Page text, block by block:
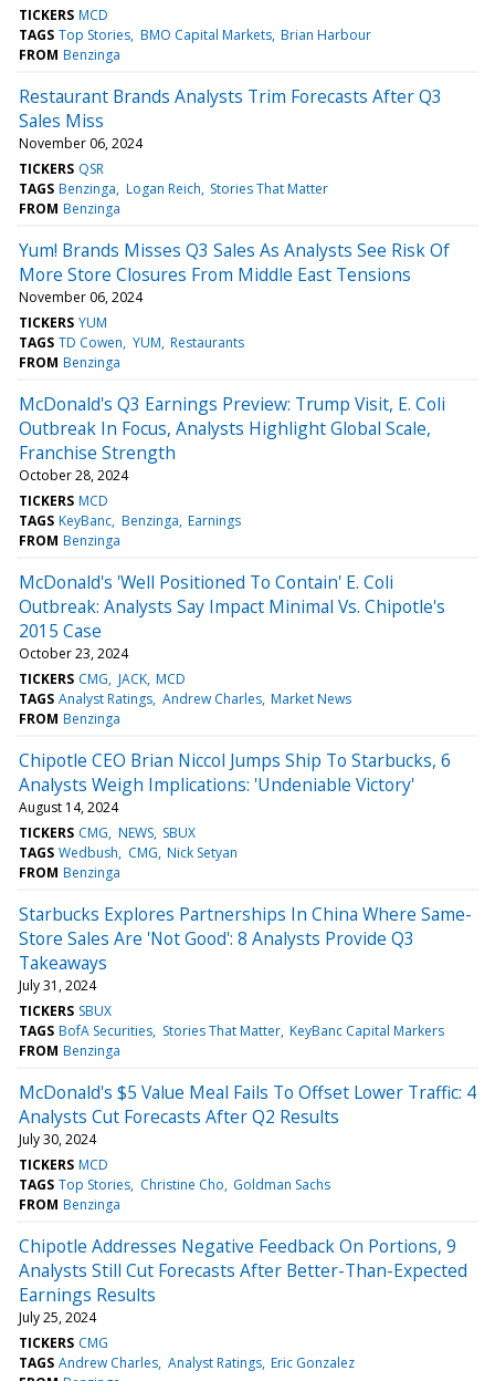
TICKERS MCD
TAGS Top Stories BMO Capital Markets Brian Harbour
FROM Benzinga
Restaurant Brands Analysts Trim Forecasts After Q3
Sales Miss
November 06, 2024
TICKERS QSR
TAGS Benzinga Logan Reich Stories That Matter
FROM Benzinga
Yum! Brands Misses Q3 Sales As Analysts See Risk Of
More Store Closures From Middle East Tensions
November 06, 2024
TICKERS YUM
TAGS TD Cowen YUM Restaurants
FROM Benzinga
McDonald's Q3 Earnings Preview: Trump Visit, E. Coli
Outbreak In Focus, Analysts Highlight Global Scale,
Franchise Strength
October 28, 2024
TICKERS MCD
TAGS KeyBanc Benzinga Earnings
FROM Benzinga
McDonald's 'Well Positioned To Contain' E. Coli
Outbreak: Analysts Say Impact Minimal Vs. Chipotle's
2015 Case
October 23, 2024
TICKERS CMG JACK MCD
TAGS Analyst Ratings Andrew Charles Market News
FROM Benzinga
Chipotle CEO Brian Niccol Jumps Ship To Starbucks, 6
Analysts Weigh Implications: 'Undeniable Victory'
August 14, 2024
TICKERS CMG NEWS SBUX
TAGS Wedbush CMG Nick Setyan
FROM Benzinga
Starbucks Explores Partnerships In China Where Same-
Store Sales Are 'Not Good': 8 Analysts Provide Q3
Takeaways
July 31, 2024
TICKERS SBUX
TAGS BofA Securities Stories That Matter KeyBanc Capital Markers
FROM Benzinga
McDonald's $5 Value Meal Fails To Offset Lower Traffic: 4
Analysts Cut Forecasts After Q2 Results
July 30, 2024
TICKERS MCD
TAGS Top Stories Christine Cho Goldman Sachs
FROM Benzinga
Chipotle Addresses Negative Feedback On Portions, 9
Analysts Still Cut Forecasts After Better-Than-Expected
Earnings Results
July 25, 2024
TICKERS CMG
TAGS Andrew Charles Analyst Ratings Eric Gonzalez